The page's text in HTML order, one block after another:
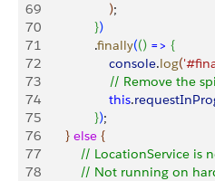
69
);
70
})
71
               .
finally(() => {
72
                   console
.log(
73
// Remove the
74
                   this
.
75
});
76
} else {
77
// LocationService is
78
// Not running on